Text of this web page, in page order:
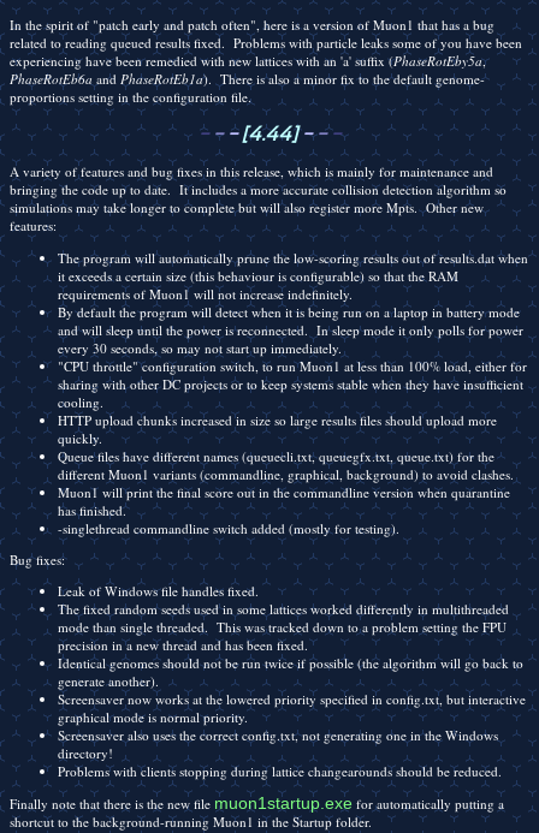
In the spirit of "patch early and patch often", here is a version of Muon1 that has a bug
related to reading queued results fixed. Problems with particle leaks some of you have been
experiencing have been remedied with new lattices with an 'a' suffix (PhaseRotEby5a,
PhaseRotEb6a and PhaseRotEb1a). There is also a minor fix to the default genome-
proportions setting in the configuration file.
- - -[4.44]- - -
A variety of features and bug fixes in this release, which is mainly for maintenance and
bringing the code up to date. It includes a more accurate collision detection algorithm so
simulations may take longer to complete but will also register more Mpts. Other new
features:
The program will automatically prune the low-scoring results out of results.dat when
it exceeds a certain size (this behaviour is configurable) so that the RAM
requirements of Muon1 will not increase indefinitely.
By default the program will detect when it is being run on a laptop in battery mode
and will sleep until the power is reconnected. In sleep mode it only polls for power
every 30 seconds, so may not start up immediately.
"CPU throttle" configuration switch, to run Muon1 at less than 100% load, either for
sharing with other DC projects or to keep systems stable when they have insufficient
cooling.
HTTP upload chunks increased in size so large results files should upload more
quickly.
Queue files have different names (queuecli.txt, queuegfx.txt, queue.txt) for the
different Muon1 variants (commandline, graphical, background) to avoid clashes.
Muon1 will print the final score out in the commandline version when quarantine
has finished.
-singlethread commandline switch added (mostly for testing).
Bug fixes:
Leak of Windows file handles fixed.
The fixed random seeds used in some lattices worked differently in multithreaded
mode than single threaded. This was tracked down to a problem setting the FPU
precision in a new thread and has been fixed.
Identical genomes should not be run twice if possible (the algorithm will go back to
generate another).
Screensaver now works at the lowered priority specified in config.txt, but interactive
graphical mode is normal priority.
Screensaver also uses the correct config.txt, not generating one in the Windows
directory!
Problems with clients stopping during lattice changearounds should be reduced.
Finally note that there is the new file muon1startup.exe for automatically putting a
shortcut to the background-running Muon1 in the Startup folder.